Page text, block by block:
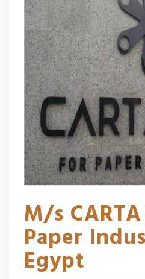
M/s
Paper
Egypt